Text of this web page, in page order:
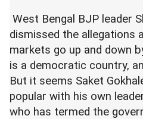
West Bengal BJP leader
dismissed the allegations
markets go up and down
is a democratic country,
But it seems Saket
popular with his own
who has termed the